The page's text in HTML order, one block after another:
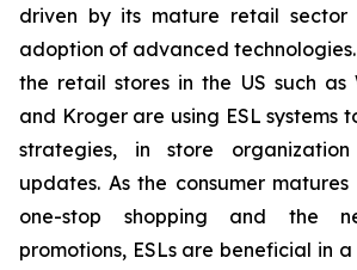
driven by its mature retail sector
adoption of advanced
the retail stores in the US such as
and Kroger are using ESL systems
strategies, in store
updates. As the consumer
one-stop shopping and the
promotions, ESLs are beneficial in